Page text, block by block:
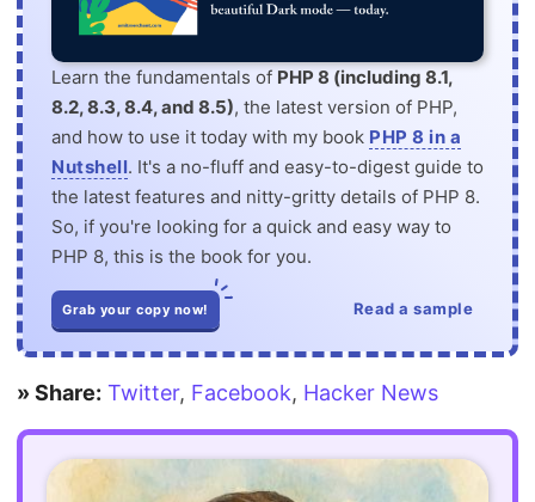
Learn the fundamentals of PHP 8 (including 8.1,
8.2, 8.3, 8.4, and 8.5), the latest version of PHP,
and how to use it today with my book PHP 8 in a
Nutshell. It's a no-fluff and easy-to-digest guide to
the latest features and nitty-gritty details of PHP 8.
So, if you're looking for a quick and easy way to
PHP 8, this is the book for you.
Grab your copy now! Read a sample
» Share: Twitter, Facebook, Hacker News